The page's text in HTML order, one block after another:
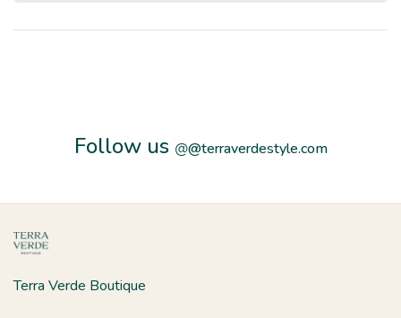
Follow us @@terraverdestyle.com
Terra Verde Boutique